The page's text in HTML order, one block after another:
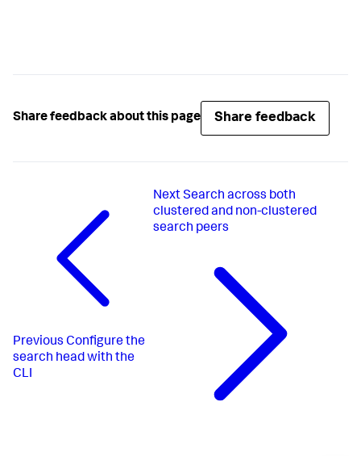
Share feedback about this page Share feedback
Previous Configure the
search head with the
CLI
Next Search across both
clustered and non-clustered
search peers